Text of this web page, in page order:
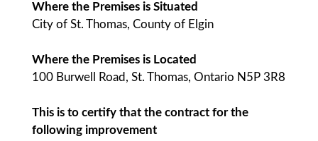
Where the Premises is Situated
City of St. Thomas, County of Elgin
Where the Premises is Located
100 Burwell Road, St. Thomas, Ontario N5P 3R8
This is to certify that the contract for the
following improvement